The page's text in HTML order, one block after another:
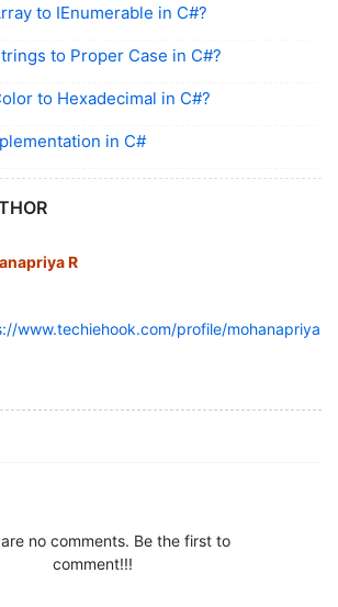
to IEnumerable in C#?
to Proper Case in C#?
to Hexadecimal in C#?
in C#
R
www.techiehook.com/profile/mohanapriya-
no comments. Be the first to
comment!!!